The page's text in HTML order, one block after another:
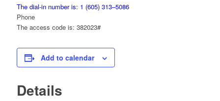
The dial-in number is: 1 (605) 313–5086
Phone
The access code is: 382023#
Add to calendar
Details